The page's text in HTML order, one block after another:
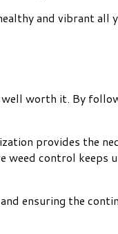
and vibrant all
worth it. By
provides the
control
ensuring the